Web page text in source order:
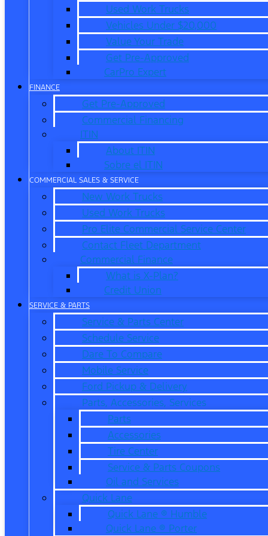
Used Work Trucks
Vehicles Under $20,000
Value Your Trade
Get Pre-Approved
CarPro Expert
FINANCE
Get Pre-Approved
Commercial Financing
ITIN
About ITIN
Sobre el ITIN
COMMERCIAL SALES & SERVICE
New Work Trucks
Used Work Trucks
Pro Elite Commercial Service Center
Contact Fleet Department
Commercial Finance
What is X-Plan?
Credit Union
SERVICE & PARTS
Service & Parts Center
Schedule Service
Dare To Compare
Mobile Service
Ford Pickup & Delivery
Parts, Accessories, Services
Parts
Accessories
Tire Center
Service & Parts Coupons
Oil and Services
Quick Lane
Quick Lane ® Humble
Quick Lane ® Porter